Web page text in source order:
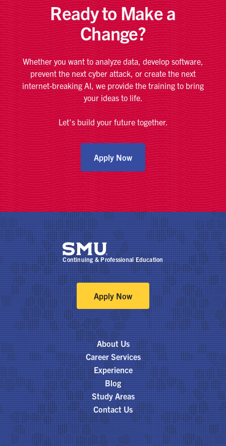
Ready to Make a
Change?
Whether you want to analyze data, develop software,
prevent the next cyber attack, or create the next
internet-breaking AI, we provide the training to bring
your ideas to life.
Let's build your future together.
Apply Now
Continuing & Professional Education
Apply Now
About Us
Career Services
Experience
Blog
Study Areas
Contact Us